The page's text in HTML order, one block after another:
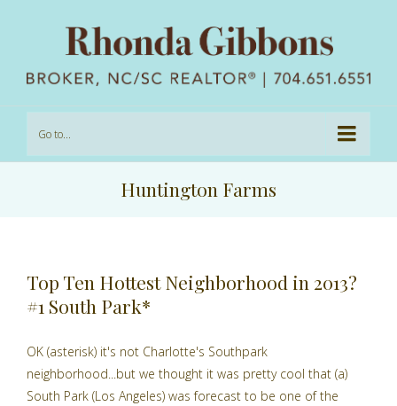
Go to...
Huntington Farms
Top Ten Hottest Neighborhood in 2013?
#1 South Park*
OK (asterisk) it's not Charlotte's Southpark
neighborhood...but we thought it was pretty cool that (a)
South Park (Los Angeles) was forecast to be one of the